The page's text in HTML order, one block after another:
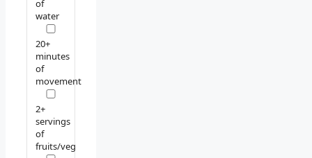
of
water
20+
minutes
of
movement
2+
servings
of
fruits/veg